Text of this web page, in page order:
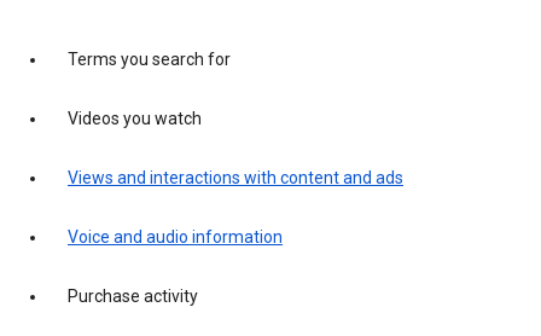
Terms you search for
Videos you watch
Views and interactions with content and ads
Voice and audio information
Purchase activity